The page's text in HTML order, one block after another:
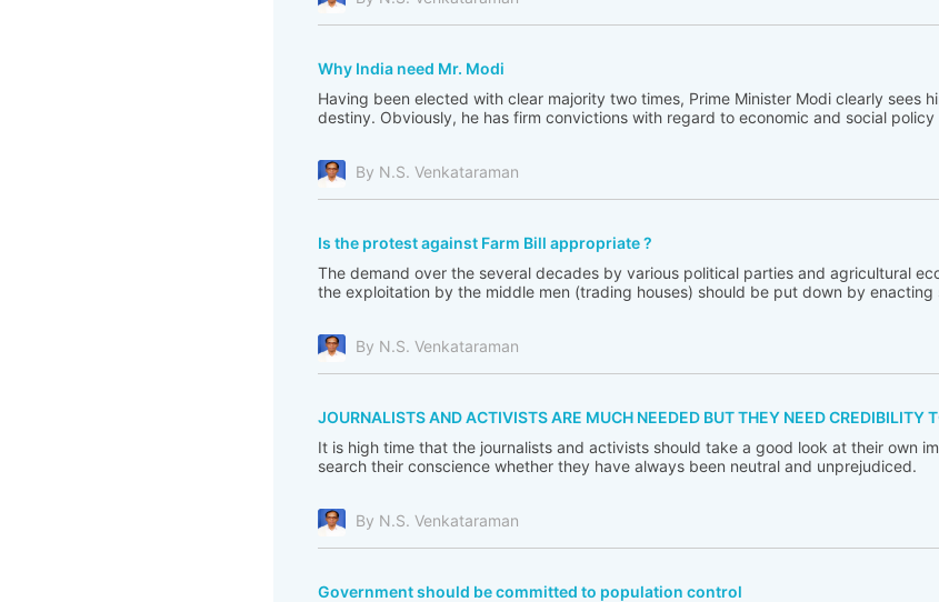
Why India need Mr. Modi
Having been elected with clear majority two times, Prime Minister Modi clearly sees
destiny. Obviously, he has firm convictions with regard to economic and social policy
By N.S. Venkataraman
Is the protest against Farm Bill appropriate ?
The demand over the several decades by various political parties and agricultural
the exploitation by the middle men (trading houses) should be put down by enacting
By N.S. Venkataraman
JOURNALISTS AND ACTIVISTS ARE MUCH NEEDED BUT THEY NEED CREDIBILITY
It is high time that the journalists and activists should take a good look at their own
search their conscience whether they have always been neutral and unprejudiced.
By N.S. Venkataraman
Government should be committed to population control